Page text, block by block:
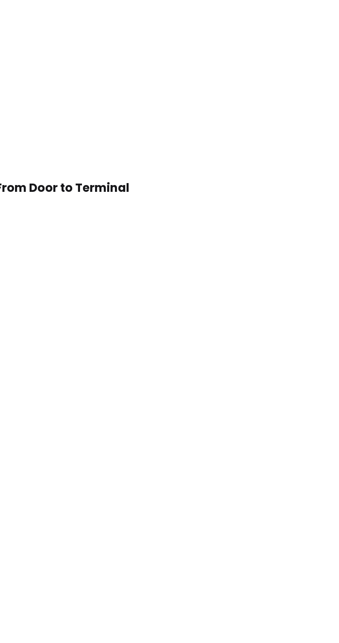
Door to Terminal